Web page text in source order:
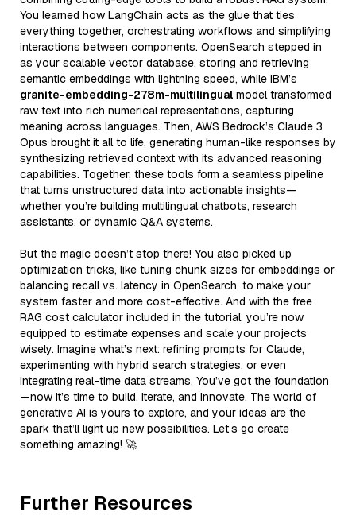
You learned how LangChain acts as the glue that ties
everything together, orchestrating workflows and simplifying
interactions between components. OpenSearch stepped in
as your scalable vector database, storing and retrieving
semantic embeddings with lightning speed, while IBM’s
granite-embedding-278m-multilingual model transformed
raw text into rich numerical representations, capturing
meaning across languages. Then, AWS Bedrock’s Claude 3
Opus brought it all to life, generating human-like responses by
synthesizing retrieved context with its advanced reasoning
capabilities. Together, these tools form a seamless pipeline
that turns unstructured data into actionable insights—
whether you’re building multilingual chatbots, research
assistants, or dynamic Q&A systems.
But the magic doesn’t stop there! You also picked up
optimization tricks, like tuning chunk sizes for embeddings or
balancing recall vs. latency in OpenSearch, to make your
system faster and more cost-effective. And with the free
RAG cost calculator included in the tutorial, you’re now
equipped to estimate expenses and scale your projects
wisely. Imagine what’s next: refining prompts for Claude,
experimenting with hybrid search strategies, or even
integrating real-time data streams. You’ve got the foundation
—now it’s time to build, iterate, and innovate. The world of
generative AI is yours to explore, and your ideas are the
spark that’ll light up new possibilities. Let’s go create
something amazing! 🚀
Further Resources